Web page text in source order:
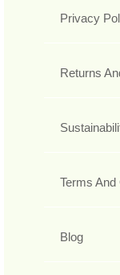
Privacy
Returns
Terms And
Blog